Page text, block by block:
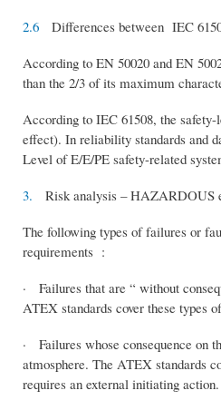
2.6 Differences between IEC
According to EN 50020 and EN
than the 2/3 of its maximum
According to IEC 61508, the
effect). In reliability standards and
Level of E/E/PE safety-related
3. Risk analysis – HAZARDOUS
The following types of failures or
requirements :
· Failures that are “ without
ATEX standards cover these types
· Failures whose consequence on
atmosphere. The ATEX standards
requires an external initiating